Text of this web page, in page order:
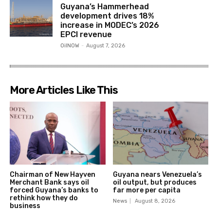
Guyana’s Hammerhead
development drives 18%
increase in MODEC’s 2026
EPCI revenue
OilNOW - August 7, 2026
More Articles Like This
Chairman of New Hayven
Merchant Bank says oil
forced Guyana’s banks to
rethink how they do
business
Guyana nears Venezuela’s
oil output, but produces
far more per capita
News August 8, 2026